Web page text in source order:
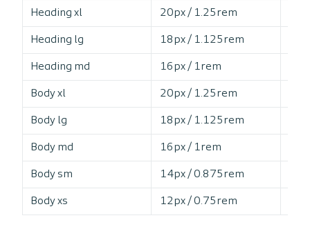
Heading xl 20px / 1.25rem
Heading lg 18px / 1.125rem
Heading md 16px / 1rem
Body xl 20px / 1.25rem
Body lg 18px / 1.125rem
Body md 16px / 1rem
Body sm 14px / 0.875rem
Body xs 12px / 0.75rem